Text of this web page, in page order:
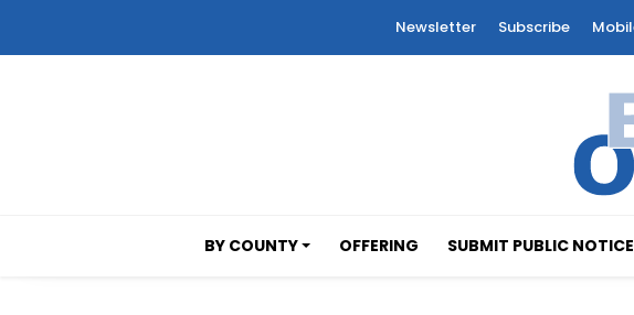
Newsletter Subscribe
BY COUNTY OFFERING SUBMIT PUBLIC